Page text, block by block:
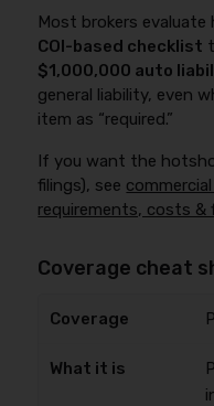
Most brokers
COI-based checklist
$1,000,000 auto
general liability, even
item as “required.”
If you want the
filings), see
requirements, costs &
Coverage cheat